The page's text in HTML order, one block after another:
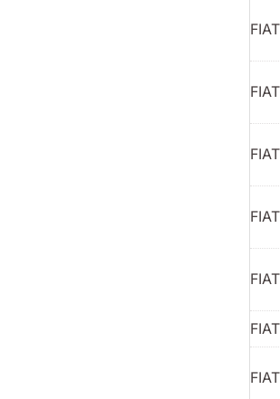
FIAT
FIAT
FIAT
FIAT
FIAT
FIAT
FIAT